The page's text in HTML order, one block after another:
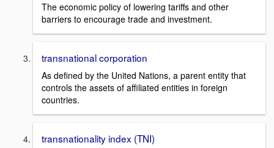
The economic policy of lowering tariffs and other
barriers to encourage trade and investment.
transnational corporation
As defined by the United Nations, a parent entity that
controls the assets of affiliated entities in foreign
countries.
transnationality index (TNI)